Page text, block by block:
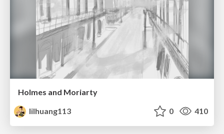
Holmes and Moriarty
lilhuang113
0 410